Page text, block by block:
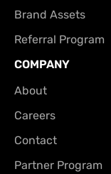
Brand Assets
Referral Program
COMPANY
About
Careers
Contact
Partner Program